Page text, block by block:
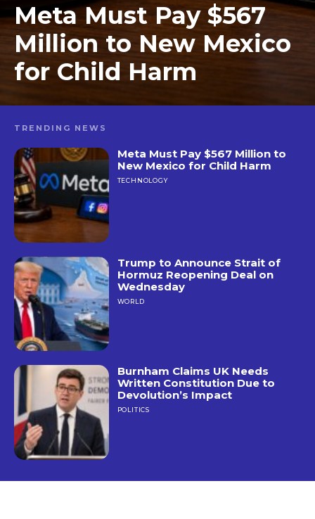
Meta Must Pay $567
Million to New Mexico
for Child Harm
TRENDING NEWS
Meta Must Pay $567 Million to
New Mexico for Child Harm
TECHNOLOGY
Trump to Announce Strait of
Hormuz Reopening Deal on
Wednesday
WORLD
Burnham Claims UK Needs
Written Constitution Due to
Devolution’s Impact
POLITICS